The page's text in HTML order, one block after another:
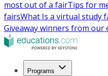
most out of a fairTips for
fairsWhat Is a virtual study
Giveaway winners from our
Programs